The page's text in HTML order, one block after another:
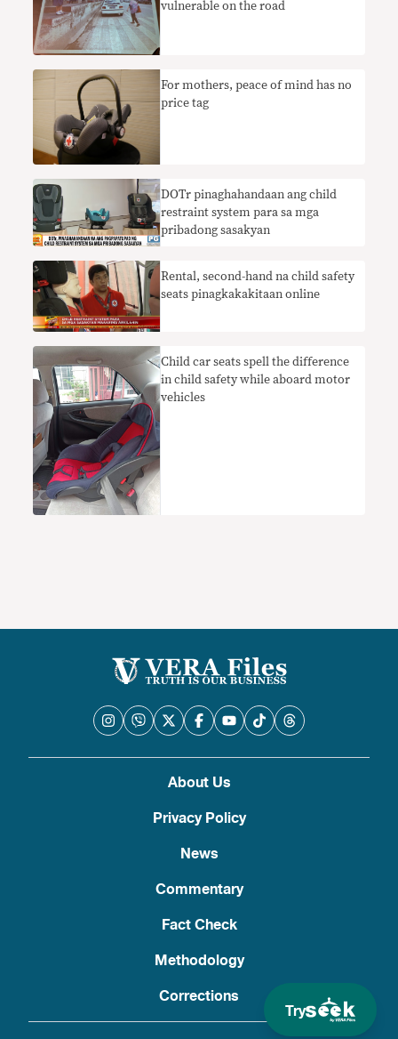
Try
vulnerable on the road
​For mothers, peace of mind has no
price tag
DOTr pinaghahandaan ang child
restraint system para sa mga
pribadong sasakyan
Rental, second-hand na child safety
seats pinagkakakitaan online
Child car seats spell the difference
in child safety while aboard motor
vehicles
About Us
Privacy Policy
News
Commentary
Fact Check
Methodology
Corrections